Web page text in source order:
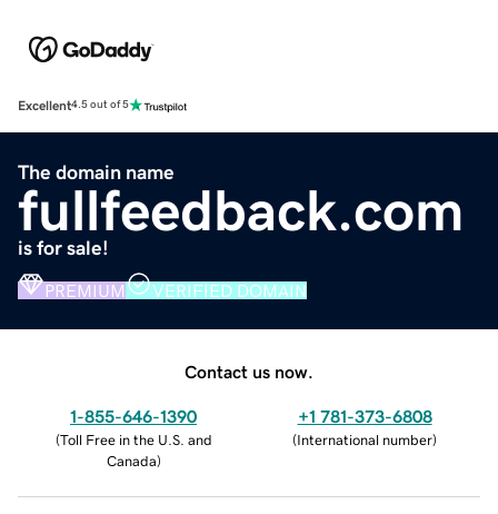
Excellent4.5 out of 5
The domain name
fullfeedback.com
is for sale!
PREMIUM VERIFIED DOMAIN
Contact us now.
1-855-646-1390
(Toll Free in the U.S. and
Canada)
+1 781-373-6808
(International number)